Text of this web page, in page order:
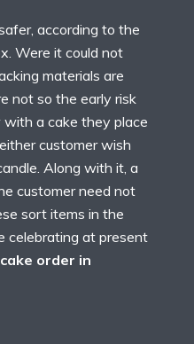
according to the
Were it could not
materials are
not so the early risk
a cake they place
customer wish
Along with it, a
customer need not
sort items in the
celebrating at present
order in